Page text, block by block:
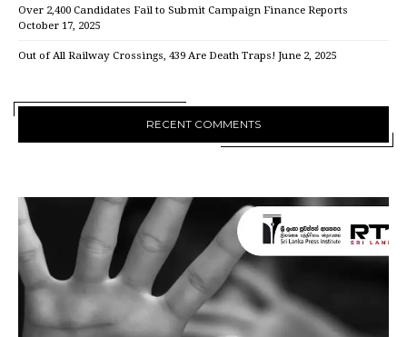
Over 2,400 Candidates Fail to Submit Campaign Finance Reports
October 17, 2025
Out of All Railway Crossings, 439 Are Death Traps! June 2, 2025
RECENT COMMENTS